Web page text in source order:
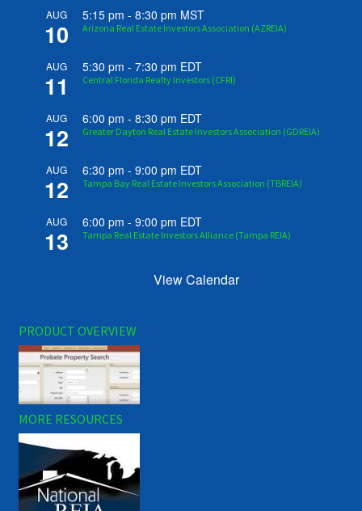
AUG
10
5:15 pm -8:30 pm MST
Arizona Real Estate Investors Association (AZREIA)
AUG
11
5:30 pm -7:30 pm EDT
Central Florida Realty Investors (CFRI)
AUG
12
6:00 pm -8:30 pm EDT
Greater Dayton Real Estate Investors Association (GDREIA)
AUG
12
6:30 pm -9:00 pm EDT
Tampa Bay Real Estate Investors Association (TBREIA)
AUG
13
6:00 pm -9:00 pm EDT
Tampa Real Estate Investors Alliance (Tampa REIA)
View Calendar
PRODUCT OVERVIEW
MORE RESOURCES